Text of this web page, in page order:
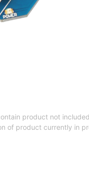
product not
of product currently in